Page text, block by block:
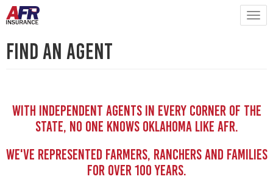
Find An Agent
With independent Agents in every corner of the
state, no one knows Oklahoma like AFR.
We've represented Farmers, Ranchers and Families
for Over 100 YEars.